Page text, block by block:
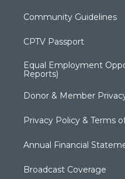
Community Guidelines
CPTV Passport
Equal Employment
Reports)
Donor & Member
Privacy Policy & Terms
Annual Financial
Broadcast Coverage